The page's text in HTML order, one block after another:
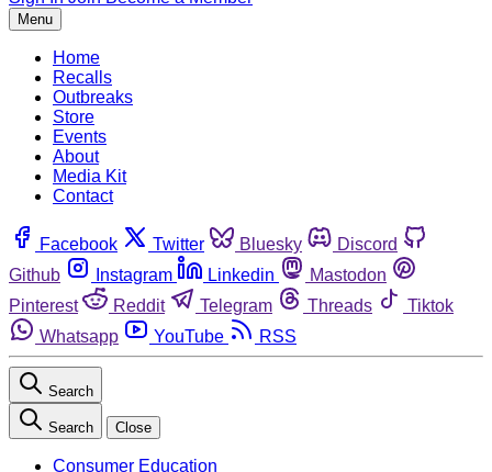
Menu
Home
Recalls
Outbreaks
Store
Events
About
Media Kit
Contact
Facebook Twitter Bluesky
Discord
Github
Instagram Linkedin
Mastodon
Pinterest
Reddit Telegram Threads
Tiktok
Whatsapp
YouTube RSS
Search
Search Close
Consumer Education